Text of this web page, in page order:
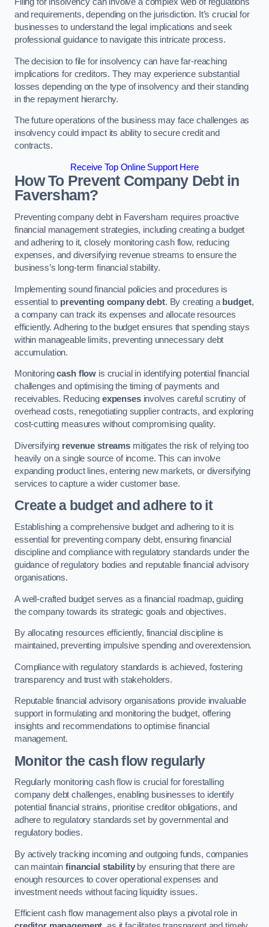
and requirements, depending on the jurisdiction. It’s crucial for
businesses to understand the legal implications and seek
professional guidance to navigate this intricate process.
The decision to file for insolvency can have far-reaching
implications for creditors. They may experience substantial
losses depending on the type of insolvency and their standing
in the repayment hierarchy.
The future operations of the business may face challenges as
insolvency could impact its ability to secure credit and
contracts.
Receive Top Online Support Here
How To Prevent Company Debt in
Faversham?
Preventing company debt in Faversham requires proactive
financial management strategies, including creating a budget
and adhering to it, closely monitoring cash flow, reducing
expenses, and diversifying revenue streams to ensure the
business’s long-term financial stability.
Implementing sound financial policies and procedures is
essential to preventing company debt. By creating a budget,
a company can track its expenses and allocate resources
efficiently. Adhering to the budget ensures that spending stays
within manageable limits, preventing unnecessary debt
accumulation.
Monitoringcash flow is crucial in identifying potential financial
challenges and optimising the timing of payments and
receivables. Reducing expensesinvolves careful scrutiny of
overhead costs, renegotiating supplier contracts, and exploring
cost-cutting measures without compromising quality.
Diversifying revenue streamsmitigates the risk of relying too
heavily on a single source of income. This can involve
expanding product lines, entering new markets, or diversifying
services to capture a wider customer base.
Create a budget and adhere to it
Establishing a comprehensive budget and adhering to it is
essential for preventing company debt, ensuring financial
discipline and compliance with regulatory standards under the
guidance of regulatory bodies and reputable financial advisory
organisations.
A well-crafted budget serves as a financial roadmap, guiding
the company towards its strategic goals and objectives.
By allocating resources efficiently, financial discipline is
maintained, preventing impulsive spending and overextension.
Compliance with regulatory standards is achieved, fostering
transparency and trust with stakeholders.
Reputable financial advisory organisations provide invaluable
support in formulating and monitoring the budget, offering
insights and recommendations to optimise financial
management.
Monitor the cash flow regularly
Regularly monitoring cash flow is crucial for forestalling
company debt challenges, enabling businesses to identify
potential financial strains, prioritise creditor obligations, and
adhere to regulatory standards set by governmental and
regulatory bodies.
By actively tracking incoming and outgoing funds, companies
can maintainfinancial stabilityby ensuring that there are
enough resources to cover operational expenses and
investment needs without facing liquidity issues.
Efficient cash flow management also plays a pivotal role in